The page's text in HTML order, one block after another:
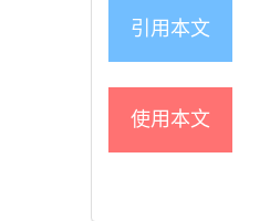
引用本文
使用本文